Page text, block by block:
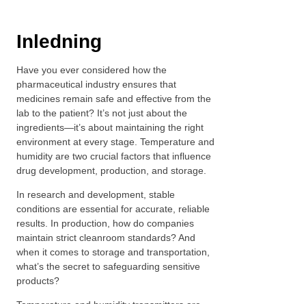
Inledning
Have you ever considered how the
pharmaceutical industry ensures that
medicines remain safe and effective from the
lab to the patient? It’s not just about the
ingredients—it’s about maintaining the right
environment at every stage. Temperature and
humidity are two crucial factors that influence
drug development, production, and storage.
In research and development, stable
conditions are essential for accurate, reliable
results. In production, how do companies
maintain strict cleanroom standards? And
when it comes to storage and transportation,
what’s the secret to safeguarding sensitive
products?